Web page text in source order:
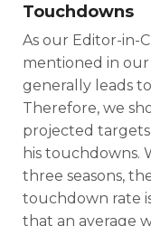
Touchdowns
As our Editor-in-
mentioned in our
generally leads
Therefore, we
projected
his touchdowns.
three seasons,
touchdown rate
that an average